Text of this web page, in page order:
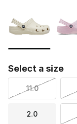
Select a size
11.0
2.0